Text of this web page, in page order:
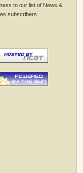
to our list of News &
subscribers.